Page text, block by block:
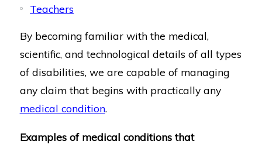
Teachers
By becoming familiar with the medical,
scientific, and technological details of all types
of disabilities, we are capable of managing
any claim that begins with practically any
medical condition.
Examples of medical conditions that